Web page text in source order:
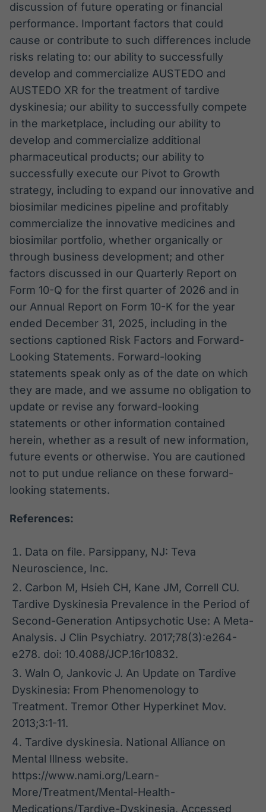
discussion of future operating or financial
performance. Important factors that could
cause or contribute to such differences include
risks relating to: our ability to successfully
develop and commercialize AUSTEDO and
AUSTEDO XR for the treatment of tardive
dyskinesia; our ability to successfully compete
in the marketplace, including our ability to
develop and commercialize additional
pharmaceutical products; our ability to
successfully execute our Pivot to Growth
strategy, including to expand our innovative and
biosimilar medicines pipeline and profitably
commercialize the innovative medicines and
biosimilar portfolio, whether organically or
through business development; and other
factors discussed in our Quarterly Report on
Form 10-Q for the first quarter of 2026 and in
our Annual Report on Form 10-K for the year
ended December 31, 2025, including in the
sections captioned Risk Factors and Forward-
Looking Statements. Forward-looking
statements speak only as of the date on which
they are made, and we assume no obligation to
update or revise any forward-looking
statements or other information contained
herein, whether as a result of new information,
future events or otherwise. You are cautioned
not to put undue reliance on these forward-
looking statements.
References:
Data on file. Parsippany, NJ: Teva
Neuroscience, Inc.
Carbon M, Hsieh CH, Kane JM, Correll CU.
Tardive Dyskinesia Prevalence in the Period of
Second-Generation Antipsychotic Use: A Meta-
Analysis. J Clin Psychiatry. 2017;78(3):e264-
e278. doi: 10.4088/JCP.16r10832.
Waln O, Jankovic J. An Update on Tardive
Dyskinesia: From Phenomenology to
Treatment. Tremor Other Hyperkinet Mov.
2013;3:1-11.
Tardive dyskinesia. National Alliance on
Mental Illness website.
https://www.nami.org/Learn-
More/Treatment/Mental-Health-
Medications/Tardive-Dyskinesia. Accessed